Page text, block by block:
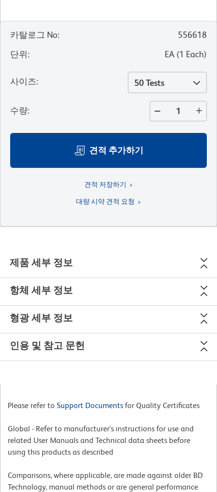
카탈로그 No:
556618
단위: EA (1 Each)
사이즈: 50 Tests
수량:
견적 추가하기
견적 저장하기
대량 시약 견적 요청
제품 세부 정보
항체 세부 정보
형광 세부 정보
인용 및 참고 문헌
Please refer to Support Documents for Quality Certificates
Global - Refer to manufacturer's instructions for use and
related User Manuals and Technical data sheets before
using this products as described
Comparisons, where applicable, are made against older BD
Technology, manual methods or are general performance